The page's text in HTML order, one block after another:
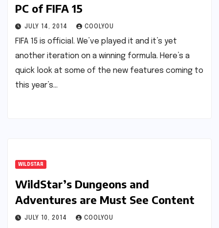
PC of FIFA 15
JULY 14, 2014 COOLYOU
FIFA 15 is official. We’ve played it and it’s yet
another iteration on a winning formula. Here’s a
quick look at some of the new features coming to
this year’s…
WILDSTAR
WildStar’s Dungeons and
Adventures are Must See Content
JULY 10, 2014 COOLYOU